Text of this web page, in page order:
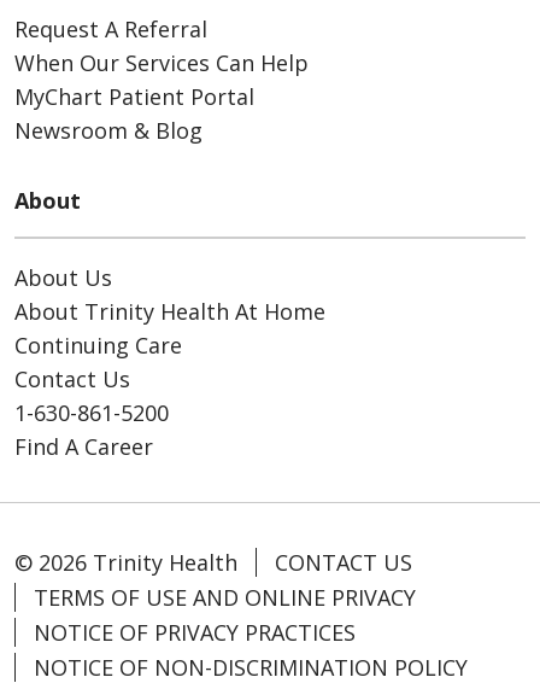
Request A Referral
When Our Services Can Help
MyChart Patient Portal
Newsroom & Blog
About
About Us
About Trinity Health At Home
Continuing Care
Contact Us
1-630-861-5200
Find A Career
© 2026 Trinity Health
CONTACT US
TERMS OF USE AND ONLINE PRIVACY
NOTICE OF PRIVACY PRACTICES
NOTICE OF NON-DISCRIMINATION POLICY